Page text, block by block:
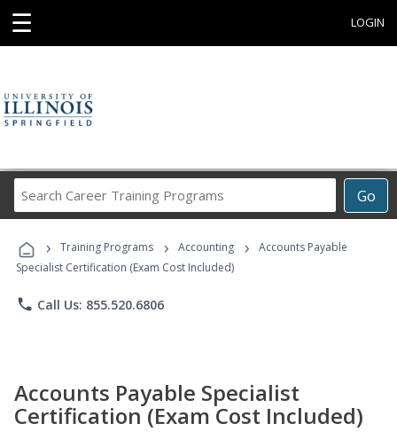
☰ LOGIN
Go
Career
Programs
› Training Programs › Accounting ›
Accounts Payable
Specialist Certification (Exam Cost Included)
phone Call Us: 855.520.6806
Accounts Payable Specialist
Certification (Exam Cost Included)